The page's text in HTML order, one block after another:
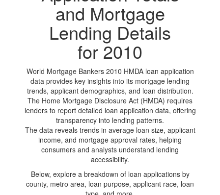
and Mortgage
Lending Details
for 2010
World Mortgage Bankers 2010 HMDA loan application
data provides key insights into its mortgage lending
trends, applicant demographics, and loan distribution.
The Home Mortgage Disclosure Act (HMDA) requires
lenders to report detailed loan application data, offering
transparency into lending patterns.
The data reveals trends in average loan size, applicant
income, and mortgage approval rates, helping
consumers and analysts understand lending
accessibility.
Below, explore a breakdown of loan applications by
county, metro area, loan purpose, applicant race, loan